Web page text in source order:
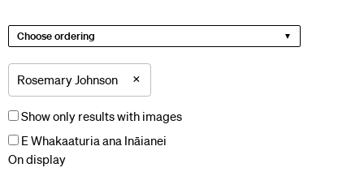
Choose ordering
Rosemary Johnson ×
Show only results with images
E Whakaaturia ana Ināianei
On display